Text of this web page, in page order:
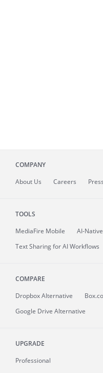
COMPANY
About Us Careers Press
TOOLS
MediaFire Mobile
AI-
Text Sharing for AI Workflows
COMPARE
Dropbox Alternative
Google Drive Alternative
UPGRADE
Professional